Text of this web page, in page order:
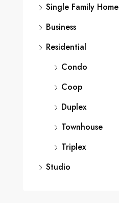
Single Family Home
Business
Residential
Condo
Coop
Duplex
Townhouse
Triplex
Studio